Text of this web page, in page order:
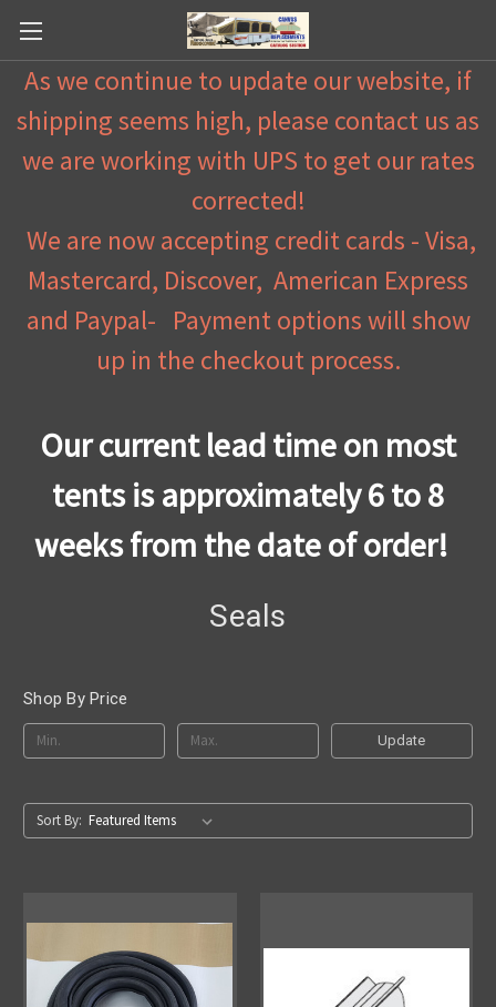
As we continue to update our website, if
shipping seems high, please contact us as
we are working with UPS to get our rates
corrected!
We are now accepting credit cards - Visa,
Mastercard, Discover, American Express
and Paypal- Payment options will show
up in the checkout process.
Our current lead time on most
tents is approximately 6 to 8
weeks from the date of order!
Seals
Shop By Price
Update
Sort By: